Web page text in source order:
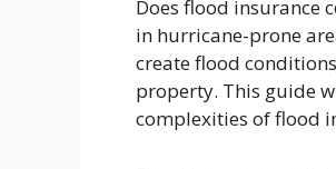
Does flood insurance
in hurricane-prone
create flood
property. This guide
complexities of flood